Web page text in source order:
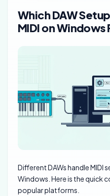
Which DAW
MIDI on Windows
Different DAWs handle MIDI
Windows. Here is the quick
popular platforms.